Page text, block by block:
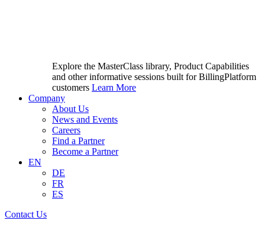
Explore the MasterClass library, Product Capabilities
and other informative sessions built for BillingPlatform
customers Learn More
Company
About Us
News and Events
Careers
Find a Partner
Become a Partner
EN
DE
FR
ES
Contact Us